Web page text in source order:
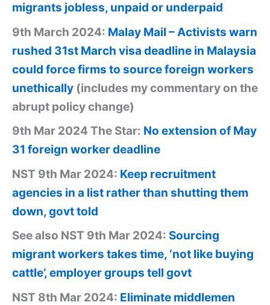
migrants jobless, unpaid or underpaid
9th March 2024: Malay Mail – Activists warn
rushed 31st March visa deadline in Malaysia
could force firms to source foreign workers
unethically (includes my commentary on the
abrupt policy change)
9th Mar 2024 The Star: No extension of May
31 foreign worker deadline
NST 9th Mar 2024: Keep recruitment
agencies in a list rather than shutting them
down, govt told
See also NST 9th Mar 2024: Sourcing
migrant workers takes time, ‘not like buying
cattle’, employer groups tell govt
NST 8th Mar 2024: Eliminate middlemen